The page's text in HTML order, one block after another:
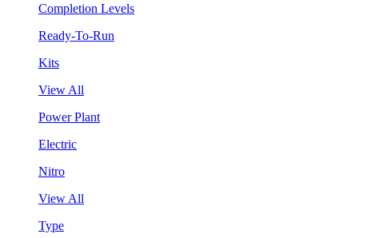
Completion Levels
Ready-To-Run
Kits
View All
Power Plant
Electric
Nitro
View All
Type